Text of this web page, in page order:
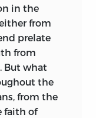
many
to
have the
his Celtic
or
of
of
curious
in the
from
prelate
from
But what
the
from the
faith of